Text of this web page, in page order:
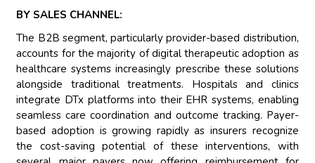
BY SALES CHANNEL:
The B2B segment, particularly provider-based distribution,
accounts for the majority of digital therapeutic adoption as
healthcare systems increasingly prescribe these solutions
alongside traditional treatments. Hospitals and clinics
integrate DTx platforms into their EHR systems, enabling
seamless care coordination and outcome tracking. Payer-
based adoption is growing rapidly as insurers recognize
the cost-saving potential of these interventions, with